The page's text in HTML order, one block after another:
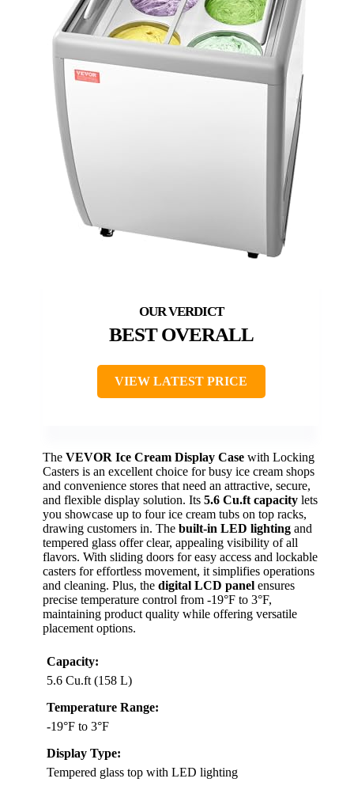
BEST OVERALL
VIEW LATEST PRICE
The VEVOR Ice Cream Display Case with Locking
Casters is an excellent choice for busy ice cream shops
and convenience stores that need an attractive, secure,
and flexible display solution. Its 5.6 Cu.ft capacity lets
you showcase up to four ice cream tubs on top racks,
drawing customers in. The built-in LED lighting and
tempered glass offer clear, appealing visibility of all
flavors. With sliding doors for easy access and lockable
casters for effortless movement, it simplifies operations
and cleaning. Plus, the digital LCD panel ensures
precise temperature control from -19°F to 3°F,
maintaining product quality while offering versatile
placement options.
Capacity:
5.6 Cu.ft (158 L)
Temperature Range:
-19°F to 3°F
Display Type:
Tempered glass top with LED lighting